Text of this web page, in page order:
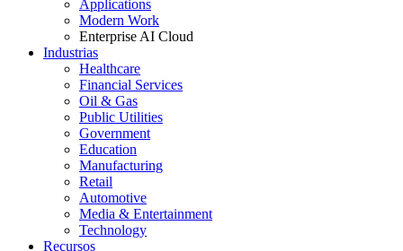
Applications
Modern Work
Enterprise AI Cloud
Industrias
Healthcare
Financial Services
Oil & Gas
Public Utilities
Government
Education
Manufacturing
Retail
Automotive
Media & Entertainment
Technology
Recursos